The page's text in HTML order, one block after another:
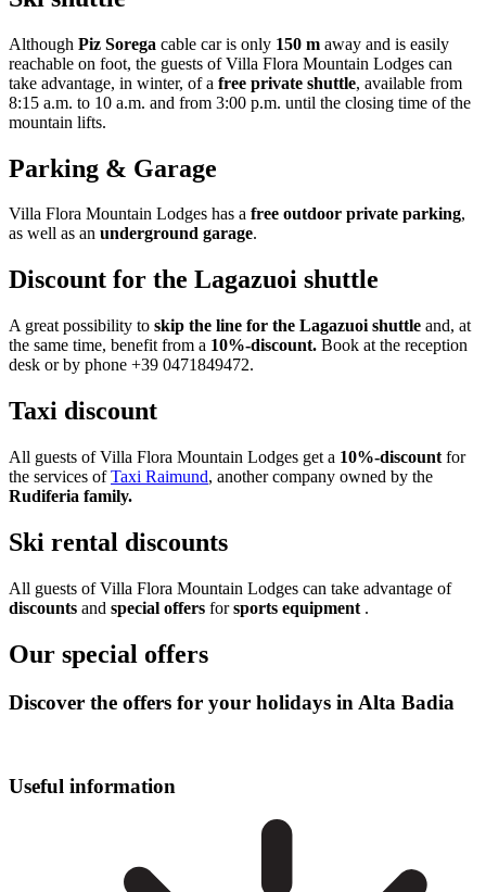
Although Piz Sorega cable car is only 150 m away and is easily
reachable on foot, the guests of Villa Flora Mountain Lodges can
take advantage, in winter, of a free private shuttle, available from
8:15 a.m. to 10 a.m. and from 3:00 p.m. until the closing time of the
mountain lifts.
Parking & Garage
Villa Flora Mountain Lodges has a free outdoor private parking,
as well as an underground garage.
Discount for the Lagazuoi shuttle
A great possibility to skip the line for the Lagazuoi shuttle and, at
the same time, benefit from a 10%-discount. Book at the reception
desk or by phone +39 0471849472.
Taxi discount
All guests of Villa Flora Mountain Lodges get a 10%-discount for
the services ofTaxi Raimund, another company owned by the
Rudiferia family.
Ski rental discounts
All guests of Villa Flora Mountain Lodges can take advantage of
discounts and special offers forsports equipment .
Our special offers
Discover the offers for your holidays in Alta Badia
Useful information